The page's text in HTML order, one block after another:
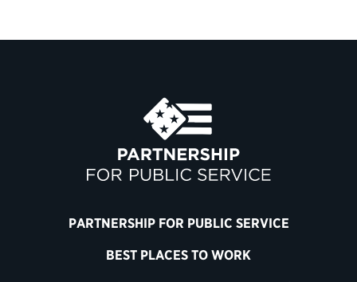
PARTNERSHIP FOR PUBLIC SERVICE
BEST PLACES TO WORK